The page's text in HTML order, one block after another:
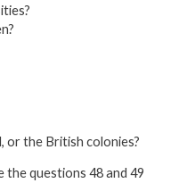
or the British colonies?
questions 48 and 49